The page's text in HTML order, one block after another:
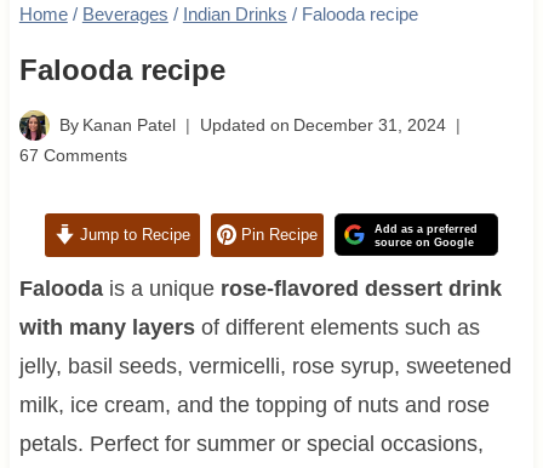
Home / Beverages / Indian Drinks / Falooda recipe
Falooda recipe
By Kanan Patel Updated on December 31, 2024
67 Comments
Jump to Recipe Pin Recipe
Add as a preferred
source on Google
Faloodais a unique rose-flavored dessert drink
with many layersof different elements such as
jelly, basil seeds, vermicelli, rose syrup, sweetened
milk, ice cream, and the topping of nuts and rose
petals. Perfect for summer or special occasions,